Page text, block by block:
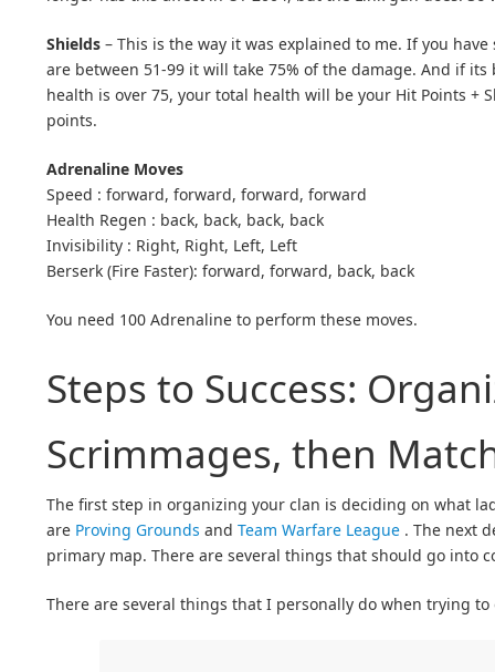
Shields – This is the way it was explained to me. If you
are between 51-99 it will take 75% of the damage. And if
health is over 75, your total health will be your Hit Points +
points.
Adrenaline Moves
Speed : forward, forward, forward, forward
Health Regen : back, back, back, back
Invisibility : Right, Right, Left, Left
Berserk (Fire Faster): forward, forward, back, back
You need 100 Adrenaline to perform these moves.
Steps to Success:
Scrimmages, then
The first step in organizing your clan is deciding on what
are Proving Grounds and Team Warfare League . The next
primary map. There are several things that should go into
There are several things that I personally do when trying to